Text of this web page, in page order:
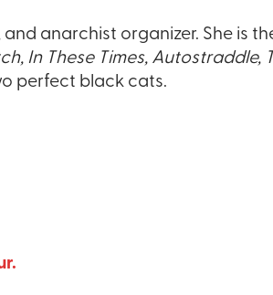
anarchist organizer. She is
In These Times, Autostraddle,
perfect black cats.